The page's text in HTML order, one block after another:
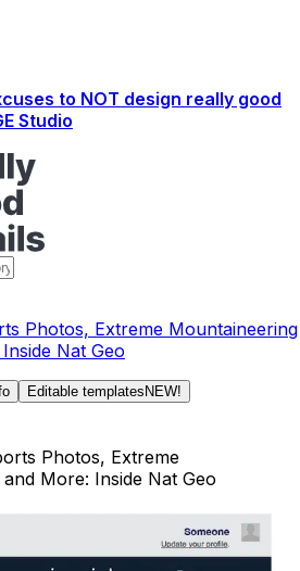
to NOT design really good
Studio
Photos, Extreme Mountaineering
Nat Geo
Editable templates NEW!
Photos, Extreme
More: Inside Nat Geo